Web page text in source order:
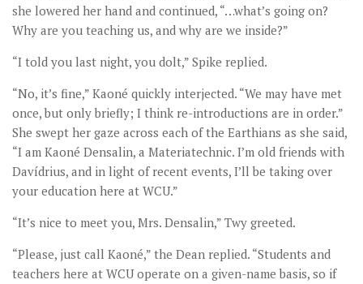
she lowered her hand and continued, “…what’s going on?
Why are you teaching us, and why are we inside?”
“I told you last night, you dolt,” Spike replied.
“No, it’s fine,” Kaoné quickly interjected. “We may have met
once, but only briefly; I think re-introductions are in order.”
She swept her gaze across each of the Earthians as she said,
“I am Kaoné Densalin, a Materiatechnic. I’m old friends with
Davídrius, and in light of recent events, I’ll be taking over
your education here at WCU.”
“It’s nice to meet you, Mrs. Densalin,” Twy greeted.
“Please, just call Kaoné,” the Dean replied. “Students and
teachers here at WCU operate on a given-name basis, so if